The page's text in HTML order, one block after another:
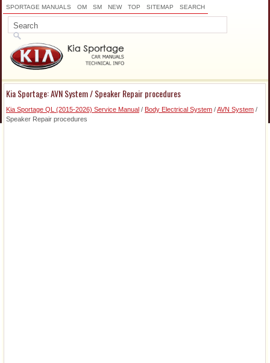
SPORTAGE MANUALS OM SM NEW TOP SITEMAP SEARCH
Kia Sportage: AVN System / Speaker Repair procedures
Kia Sportage QL (2015-2026) Service Manual / Body Electrical System /AVN System /
Speaker Repair procedures